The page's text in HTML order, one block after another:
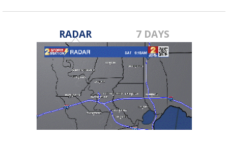
RADAR 7 DAYS